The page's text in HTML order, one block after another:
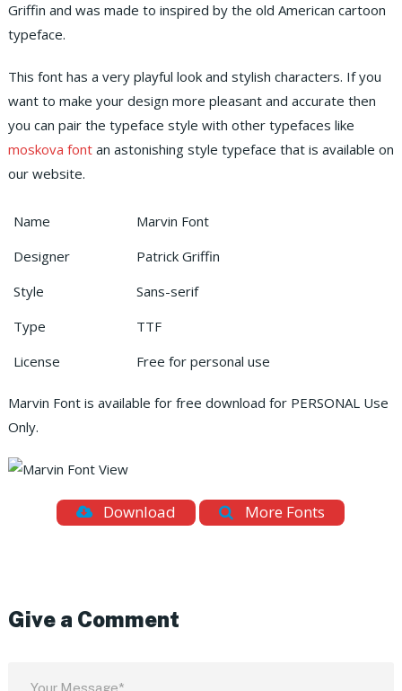
Griffin and was made to inspired by the old American cartoon
typeface.
This font has a very playful look and stylish characters. If you
want to make your design more pleasant and accurate then
you can pair the typeface style with other typefaces like
moskova fontan astonishing style typeface that is available on
our website.
Name
Marvin Font
Designer
Patrick Griffin
Style
Sans-serif
Type
TTF
License
Free for personal use
Marvin Font is available for free download for PERSONAL Use
Only.
Download More Fonts
Give a Comment